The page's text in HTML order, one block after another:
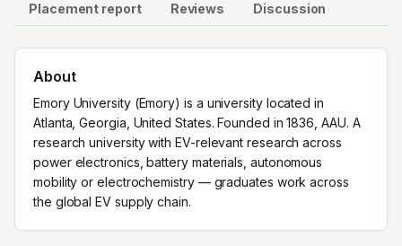
Placement report Reviews Discussion
About
Emory University (Emory) is a university located in
Atlanta, Georgia, United States. Founded in 1836, AAU. A
research university with EV-relevant research across
power electronics, battery materials, autonomous
mobility or electrochemistry — graduates work across
the global EV supply chain.